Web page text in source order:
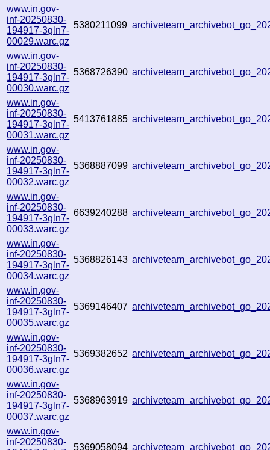
www.in.gov-
inf-20250830-
194917-3gln7-
00029.warc.gz
5380211099
www.in.gov-
inf-20250830-
194917-3gln7-
00030.warc.gz
5368726390
www.in.gov-
inf-20250830-
194917-3gln7-
00031.warc.gz
5413761885
www.in.gov-
inf-20250830-
194917-3gln7-
00032.warc.gz
5368887099
www.in.gov-
inf-20250830-
194917-3gln7-
00033.warc.gz
6639240288
www.in.gov-
inf-20250830-
194917-3gln7-
00034.warc.gz
5368826143
www.in.gov-
inf-20250830-
194917-3gln7-
00035.warc.gz
5369146407
www.in.gov-
inf-20250830-
194917-3gln7-
00036.warc.gz
5369382652
www.in.gov-
inf-20250830-
194917-3gln7-
00037.warc.gz
5368963919
www.in.gov-
inf-20250830-
5369058094